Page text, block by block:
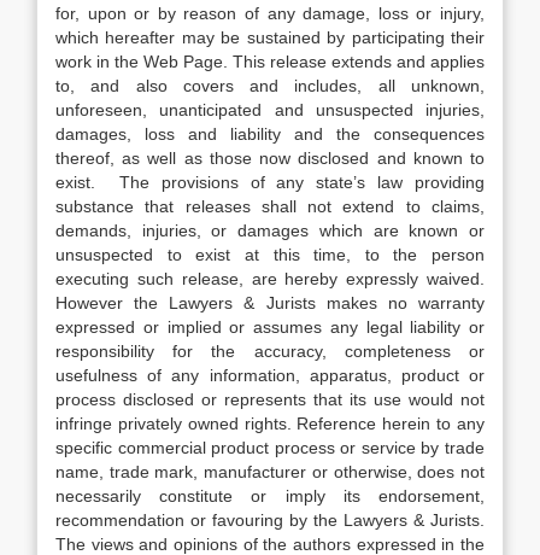
for, upon or by reason of any damage, loss or injury,
which hereafter may be sustained by participating their
work in the Web Page. This release extends and applies
to, and also covers and includes, all unknown,
unforeseen, unanticipated and unsuspected injuries,
damages, loss and liability and the consequences
thereof, as well as those now disclosed and known to
exist. The provisions of any state’s law providing
substance that releases shall not extend to claims,
demands, injuries, or damages which are known or
unsuspected to exist at this time, to the person
executing such release, are hereby expressly waived.
However the Lawyers & Jurists makes no warranty
expressed or implied or assumes any legal liability or
responsibility for the accuracy, completeness or
usefulness of any information, apparatus, product or
process disclosed or represents that its use would not
infringe privately owned rights. Reference herein to any
specific commercial product process or service by trade
name, trade mark, manufacturer or otherwise, does not
necessarily constitute or imply its endorsement,
recommendation or favouring by the Lawyers & Jurists.
The views and opinions of the authors expressed in the